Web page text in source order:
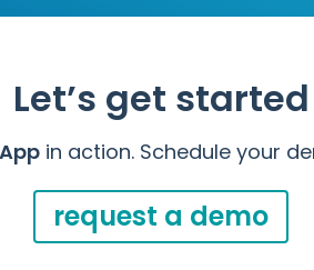
Let’s get started
in action. Schedule your
request a demo